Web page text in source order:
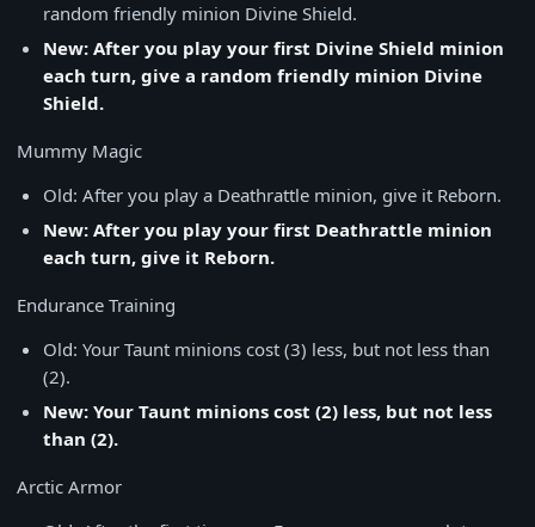
random friendly minion Divine Shield.
New: After you play your first Divine Shield minion
each turn, give a random friendly minion Divine
Shield.
Mummy Magic
Old: After you play a Deathrattle minion, give it Reborn.
New: After you play your first Deathrattle minion
each turn, give it Reborn.
Endurance Training
Old: Your Taunt minions cost (3) less, but not less than
(2).
New: Your Taunt minions cost (2) less, but not less
than (2).
Arctic Armor